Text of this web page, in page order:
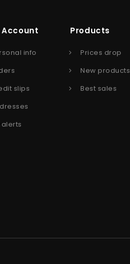
Account
info
slips
alerts
Products
Prices drop
New products
Best sales